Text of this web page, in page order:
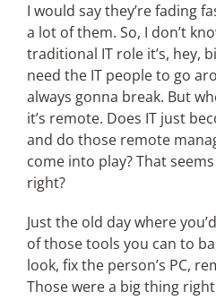
I would say they’re fading
a lot of them. So, I don’t
traditional IT role it’s, hey,
need the IT people to go
always gonna break. But
it’s remote. Does IT just
and do those remote
come into play? That
right?
Just the old day where
of those tools you can to
look, fix the person’s PC,
Those were a big thing